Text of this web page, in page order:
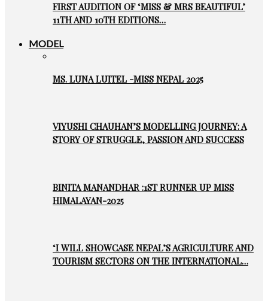
FIRST AUDITION OF ‘MISS & MRS BEAUTIFUL’
11TH AND 10TH EDITIONS…
MODEL
MS. LUNA LUITEL -MISS NEPAL 2025
VIYUSHI CHAUHAN’S MODELLING JOURNEY: A
STORY OF STRUGGLE, PASSION AND SUCCESS
BINITA MANANDHAR :1ST RUNNER UP MISS
HIMALAYAN-2025
‘I WILL SHOWCASE NEPAL’S AGRICULTURE AND
TOURISM SECTORS ON THE INTERNATIONAL…